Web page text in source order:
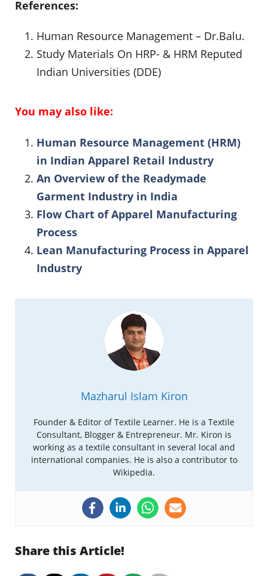
References:
Human Resource Management – Dr.Balu.
Study Materials On HRP- & HRM Reputed
Indian Universities (DDE)
You may also like:
Human Resource Management (HRM)
in Indian Apparel Retail Industry
An Overview of the Readymade
Garment Industry in India
Flow Chart of Apparel Manufacturing
Process
Lean Manufacturing Process in Apparel
Industry
Mazharul Islam Kiron
Founder & Editor of Textile Learner. He is a Textile
Consultant, Blogger & Entrepreneur. Mr. Kiron is
working as a textile consultant in several local and
international companies. He is also a contributor to
Wikipedia.
Share this Article!